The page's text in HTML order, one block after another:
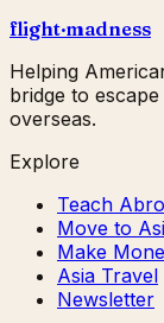
flight·madness
Helping
bridge to
overseas.
Explore
Teach
Move to
Make
Asia Travel
Newsletter